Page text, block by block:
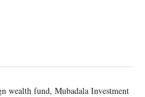
wealth fund, Mubadala Investment